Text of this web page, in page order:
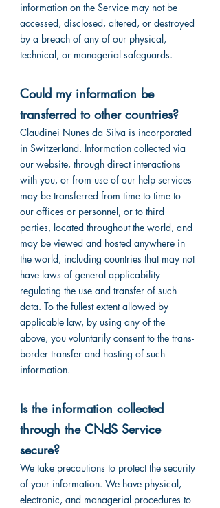
information on the Service may not be
accessed, disclosed, altered, or destroyed
by a breach of any of our physical,
technical, or managerial safeguards.
Could my information be
transferred to other countries?
Claudinei Nunes da Silva is incorporated
in Switzerland. Information collected via
our website, through direct interactions
with you, or from use of our help services
may be transferred from time to time to
our offices or personnel, or to third
parties, located throughout the world, and
may be viewed and hosted anywhere in
the world, including countries that may not
have laws of general applicability
regulating the use and transfer of such
data. To the fullest extent allowed by
applicable law, by using any of the
above, you voluntarily consent to the trans-
border transfer and hosting of such
information.
Is the information collected
through the CNdS Service
secure?
We take precautions to protect the security
of your information. We have physical,
electronic, and managerial procedures to